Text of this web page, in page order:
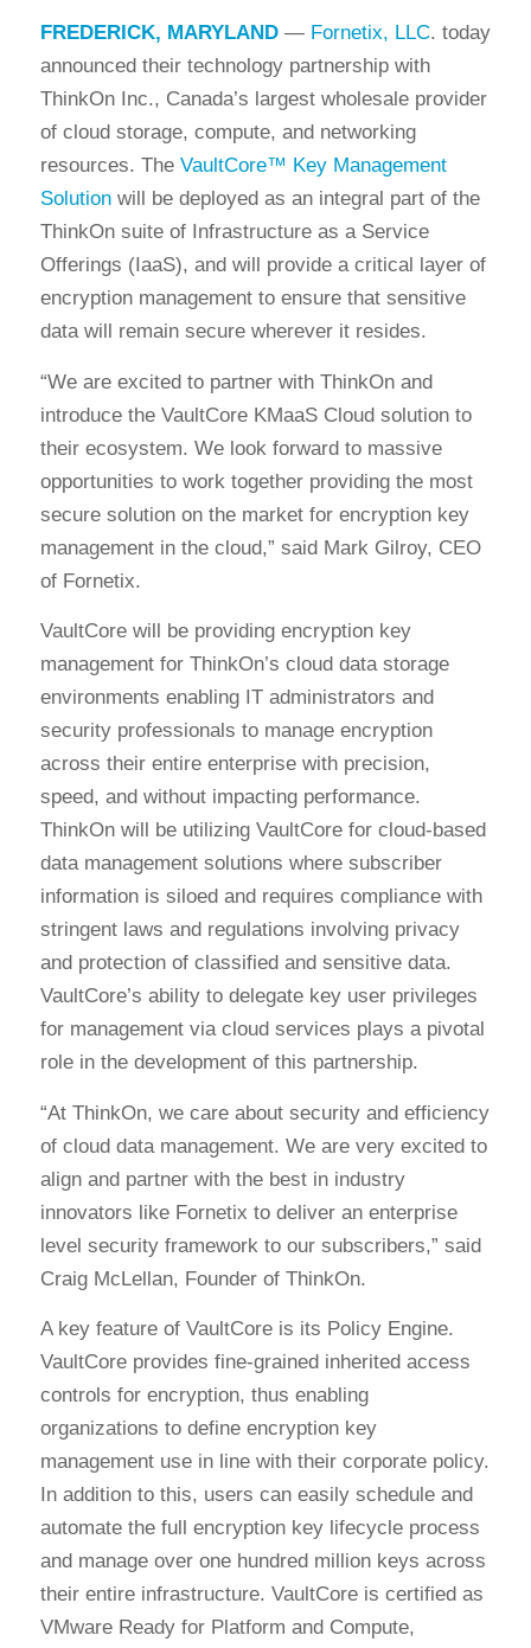
FREDERICK, MARYLAND— Fornetix, LLC. today
announced their technology partnership with
ThinkOn Inc., Canada’s largest wholesale provider
of cloud storage, compute, and networking
resources. The VaultCore™ Key Management
Solutionwill be deployed as an integral part of the
ThinkOn suite of Infrastructure as a Service
Offerings (IaaS), and will provide a critical layer of
encryption management to ensure that sensitive
data will remain secure wherever it resides.
“We are excited to partner with ThinkOn and
introduce the VaultCore KMaaS Cloud solution to
their ecosystem. We look forward to massive
opportunities to work together providing the most
secure solution on the market for encryption key
management in the cloud,” said Mark Gilroy, CEO
of Fornetix.
VaultCore will be providing encryption key
management for ThinkOn’s cloud data storage
environments enabling IT administrators and
security professionals to manage encryption
across their entire enterprise with precision,
speed, and without impacting performance.
ThinkOn will be utilizing VaultCore for cloud-based
data management solutions where subscriber
information is siloed and requires compliance with
stringent laws and regulations involving privacy
and protection of classified and sensitive data.
VaultCore’s ability to delegate key user privileges
for management via cloud services plays a pivotal
role in the development of this partnership.
“At ThinkOn, we care about security and efficiency
of cloud data management. We are very excited to
align and partner with the best in industry
innovators like Fornetix to deliver an enterprise
level security framework to our subscribers,” said
Craig McLellan, Founder of ThinkOn.
A key feature of VaultCore is its Policy Engine.
VaultCore provides fine-grained inherited access
controls for encryption, thus enabling
organizations to define encryption key
management use in line with their corporate policy.
In addition to this, users can easily schedule and
automate the full encryption key lifecycle process
and manage over one hundred million keys across
their entire infrastructure. VaultCore is certified as
VMware Ready for Platform and Compute,